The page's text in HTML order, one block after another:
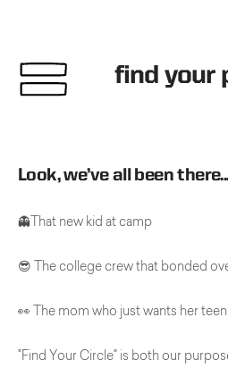
find your
Look, we’ve all been
👻That new kid at camp
😎 The college crew that bonded
👀 The mom who just wants her
"Find Your Circle" is both our